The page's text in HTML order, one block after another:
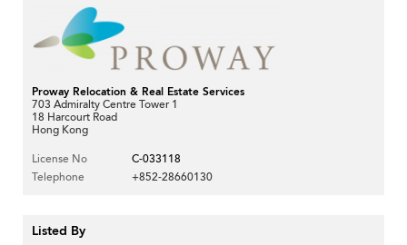
Proway Relocation & Real Estate Services
703 Admiralty Centre Tower 1
18 Harcourt Road
Hong Kong
License No
C-033118
Telephone
+852-28660130
Listed By